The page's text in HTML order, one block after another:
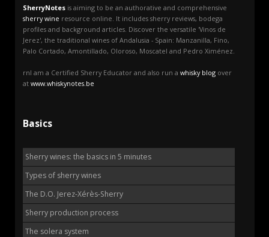
SherryNotes is aiming to be an authorative and comprehensive
sherry wine resource online. It includes sherry reviews, bodega
profiles and background articles. Discover the versatile 'Vinos de
Jerez', the traditional wines of Andalusia - Spain: Manzanilla, Fino,
Palo Cortado, Amontillado, Oloroso, Moscatel and Pedro Ximénez.
rnI am a Certified Sherry Educator and also run a whisky blog over
at www.whiskynotes.be
Basics
Sherry wines: the basics in 5 minutes
Types of sherry wines
The D.O. Jerez-Xérès-Sherry
Sherry production process
The solera system